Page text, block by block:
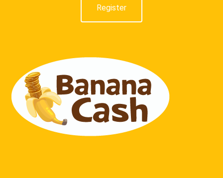
Register